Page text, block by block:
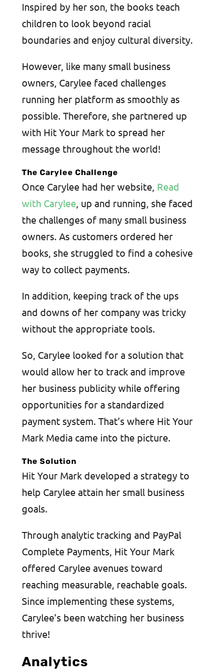
Inspired by her son, the books teach
children to look beyond racial
boundaries and enjoy cultural diversity.
However, like many small business
owners, Carylee faced challenges
running her platform as smoothly as
possible. Therefore, she partnered up
with Hit Your Mark to spread her
message throughout the world!
The Carylee Challenge
Once Carylee had her website, Read
with Carylee, up and running, she faced
the challenges of many small business
owners. As customers ordered her
books, she struggled to find a cohesive
way to collect payments.
In addition, keeping track of the ups
and downs of her company was tricky
without the appropriate tools.
So, Carylee looked for a solution that
would allow her to track and improve
her business publicity while offering
opportunities for a standardized
payment system. That’s where Hit Your
Mark Media came into the picture.
The Solution
Hit Your Mark developed a strategy to
help Carylee attain her small business
goals.
Through analytic tracking and PayPal
Complete Payments, Hit Your Mark
offered Carylee avenues toward
reaching measurable, reachable goals.
Since implementing these systems,
Carylee’s been watching her business
thrive!
Analytics